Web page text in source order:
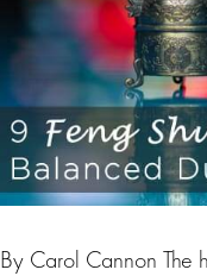
By Carol Cannon The